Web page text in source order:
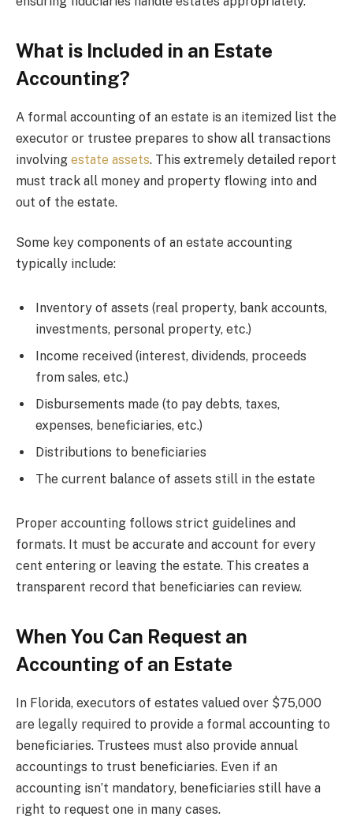
What is Included in an Estate
Accounting?
A formal accounting of an estate is an itemized list the
executor or trustee prepares to show all transactions
involving estate assets. This extremely detailed report
must track all money and property flowing into and
out of the estate.
Some key components of an estate accounting
typically include:
Inventory of assets (real property, bank accounts,
investments, personal property, etc.)
Income received (interest, dividends, proceeds
from sales, etc.)
Disbursements made (to pay debts, taxes,
expenses, beneficiaries, etc.)
Distributions to beneficiaries
The current balance of assets still in the estate
Proper accounting follows strict guidelines and
formats. It must be accurate and account for every
cent entering or leaving the estate. This creates a
transparent record that beneficiaries can review.
When You Can Request an
Accounting of an Estate
In Florida, executors of estates valued over $75,000
are legally required to provide a formal accounting to
beneficiaries. Trustees must also provide annual
accountings to trust beneficiaries. Even if an
accounting isn’t mandatory, beneficiaries still have a
right to request one in many cases.